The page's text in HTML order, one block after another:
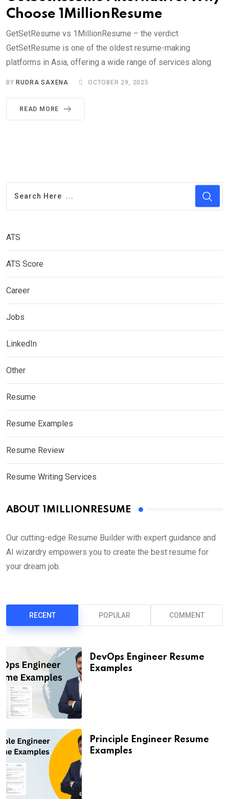
Choose 1MillionResume
GetSetResume vs 1MillionResume – the verdict
GetSetResume is one of the oldest resume-making
platforms in Asia, offering a wide range of services along
BY RUDRA SAXENA OCTOBER 29, 2025
READ MORE
ATS
ATS Score
Career
Jobs
LinkedIn
Other
Resume
Resume Examples
Resume Review
Resume Writing Services
ABOUT 1MILLIONRESUME
Our cutting-edge Resume Builder with expert guidance and
AI wizardry empowers you to create the best resume for
your dream job.
RECENT POPULAR COMMENT
DevOps Engineer Resume
Examples
Principle Engineer Resume
Examples